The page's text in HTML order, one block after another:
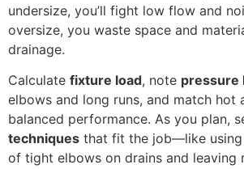
undersize, you’ll fight low flow and
oversize, you waste space and
drainage.
Calculate fixture load, note pressure
elbows and long runs, and match hot
balanced performance. As you plan,
techniques that fit the job—like using
of tight elbows on drains and leaving